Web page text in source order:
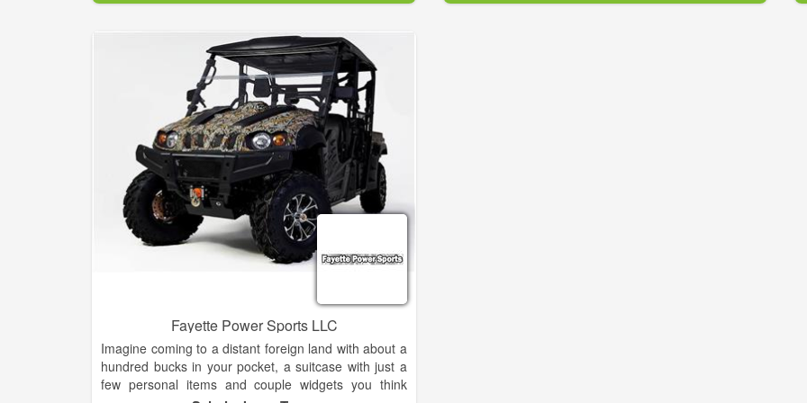
or needs a microchip, we do all that...and a lot more
Fayette Power Sports LLC
Imagine coming to a distant foreign land with about a
hundred bucks in your pocket, a suitcase with just a
few personal items and couple widgets you think